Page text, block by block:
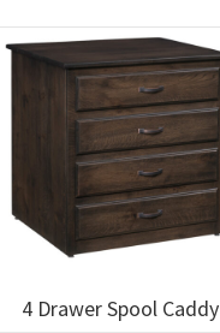
4 Drawer Spool Caddy